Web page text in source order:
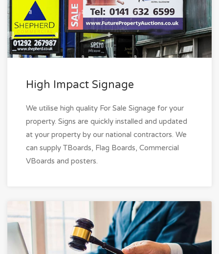
High Impact Signage
We utilise high quality For Sale Signage for your
property. Signs are quickly installed and updated
at your property by our national contractors. We
can supply TBoards, Flag Boards, Commercial
VBoards and posters.